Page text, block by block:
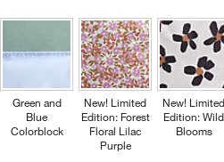
Green and
Blue
Colorblock
New! Limited
Edition: Forest
Floral Lilac
Purple
New!
Edition: Wild
Blooms